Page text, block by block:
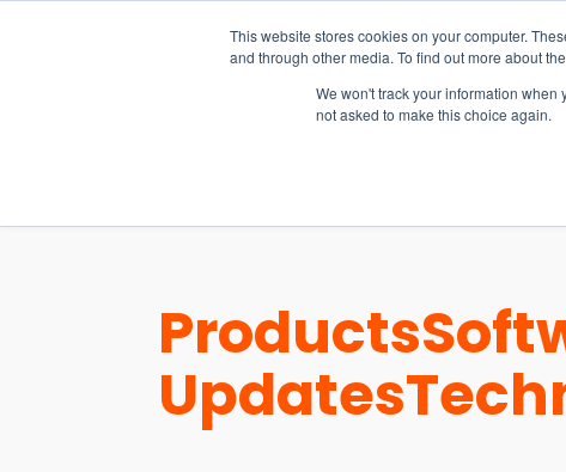
This website stores cookies on your computer.
and through other media. To find out more about
We won't track your information when
not asked to make this choice again.
EW Live 2026
REGISTER HERE
Products
Updates